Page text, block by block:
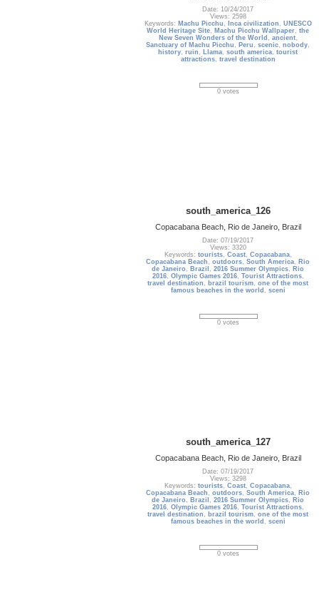
Date: 10/24/2017
Views: 2598
Keywords: Machu Picchu , Inca civilization , UNESCO
World Heritage Site, Machu Picchu Wallpaper,the
New Seven Wonders of the World , ancient,
Sanctuary of Machu Picchu , Peru ,scenic,nobody,
history,ruin , Llama,south america,tourist
attractions, travel destination
0 votes
south_america_126
Copacabana Beach, Rio de Janeiro, Brazil
Date: 07/19/2017
Views: 3320
Keywords: tourists, Coast, Copacabana,
Copacabana Beach ,outdoors,South America, Rio
de Janeiro , Brazil ,2016 Summer Olympics, Rio
2016, Olympic Games 2016, Tourist Attractions,
travel destination , brazil tourism,one of the most
famous beaches in the world , sceni
0 votes
south_america_127
Copacabana Beach, Rio de Janeiro, Brazil
Date: 07/19/2017
Views: 3298
Keywords: tourists, Coast, Copacabana,
Copacabana Beach ,outdoors,South America, Rio
de Janeiro , Brazil ,2016 Summer Olympics, Rio
2016, Olympic Games 2016, Tourist Attractions,
travel destination , brazil tourism,one of the most
famous beaches in the world , sceni
0 votes